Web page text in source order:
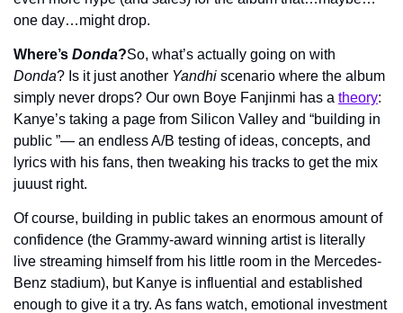
one day…might drop.
Where’s Donda?
Donda? Is it just another Yandhi scenario where the album
simply never drops? Our own Boye Fanjinmi has a theory:
Kanye’s taking a page from Silicon Valley and “building in
public ”— an endless A/B testing of ideas, concepts, and
lyrics with his fans, then tweaking his tracks to get the mix
juuust right.
Of course, building in public takes an enormous amount of
confidence (the Grammy-award winning artist is literally
live streaming himself from his little room in the Mercedes-
Benz stadium), but Kanye is influential and established
enough to give it a try. As fans watch, emotional investment